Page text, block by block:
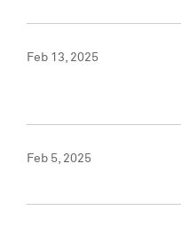
Feb 13, 2025
Feb 5, 2025